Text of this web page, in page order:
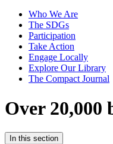
Who We Are
The SDGs
Participation
Take Action
Engage Locally
Explore Our Library
The Compact Journal
Over 20,000
In this section